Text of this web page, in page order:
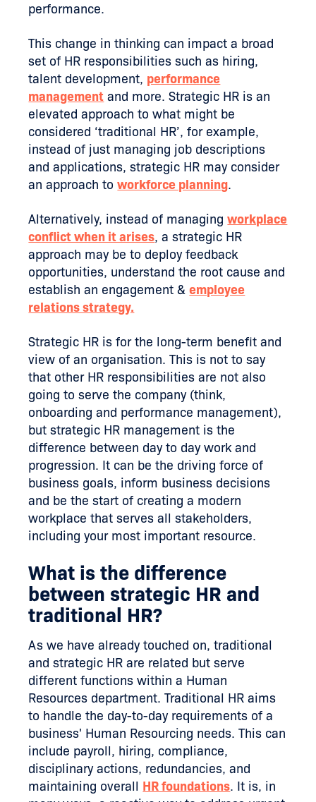
performance.
This change in thinking can impact a broad
set of HR responsibilities such as hiring,
talent development, performance
management and more. Strategic HR is an
elevated approach to what might be
considered ‘traditional HR’, for example,
instead of just managing job descriptions
and applications, strategic HR may consider
an approach toworkforce planning.
Alternatively, instead of managingworkplace
conflict when it arises, a strategic HR
approach may be to deploy feedback
opportunities, understand the root cause and
establish an engagement &employee
relations strategy.
Strategic HR is for the long-term benefit and
view of an organisation. This is not to say
that other HR responsibilities are not also
going to serve the company (think,
onboarding and performance management),
but strategic HR management is the
difference between day to day work and
progression. It can be the driving force of
business goals, inform business decisions
and be the start of creating a modern
workplace that serves all stakeholders,
including your most important resource.
What is the difference
between strategic HR and
traditional HR?
As we have already touched on, traditional
and strategic HR are related but serve
different functions within a Human
Resources department. Traditional HR aims
to handle the day-to-day requirements of a
business' Human Resourcing needs. This can
include payroll, hiring, compliance,
disciplinary actions, redundancies, and
maintaining overall HR foundations. It is, in